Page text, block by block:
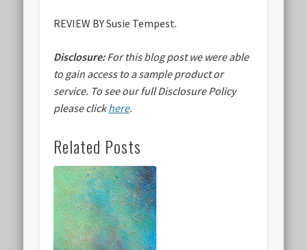
REVIEW BY Susie Tempest.
Disclosure:For this blog post we were able
to gain access to a sample product or
service. To see our full Disclosure Policy
please clickhere.
Related Posts